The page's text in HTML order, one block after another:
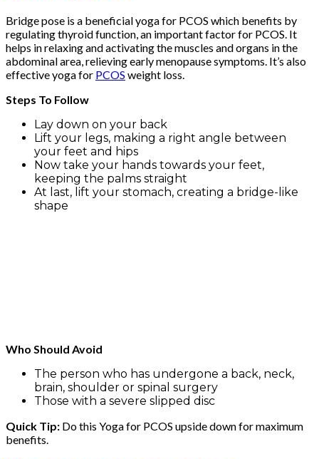
Bridge pose is a beneficial yoga for PCOS which benefits by
regulating thyroid function, an important factor for PCOS. It
helps in relaxing and activating the muscles and organs in the
abdominal area, relieving early menopause symptoms. It’s also
effective yoga for PCOS weight loss.
Steps To Follow
Lay down on your back
Lift your legs, making a right angle between
your feet and hips
Now take your hands towards your feet,
keeping the palms straight
At last, lift your stomach, creating a bridge-like
shape
Who Should Avoid
The person who has undergone a back, neck,
brain, shoulder or spinal surgery
Those with a severe slipped disc
Quick Tip: Do this Yoga for PCOS upside down for maximum
benefits.